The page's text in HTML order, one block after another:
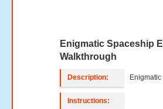
Enigmatic Spaceship
Walkthrough
Description:
Instructions: